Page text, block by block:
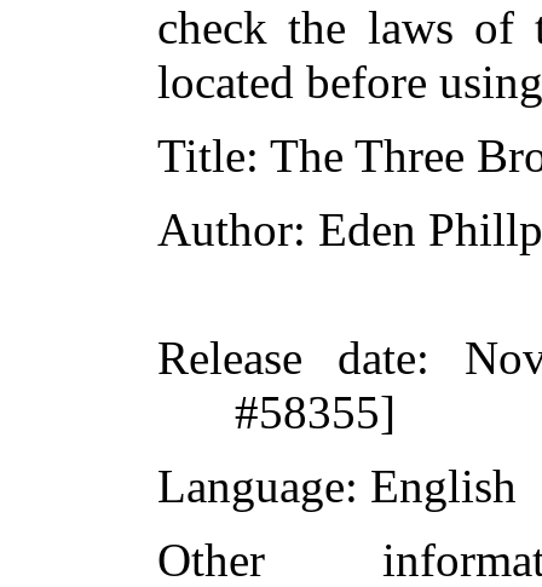
check the laws of
located before
Title: The Three
Author: Eden
Release date:
#58355]
Language: English
Other